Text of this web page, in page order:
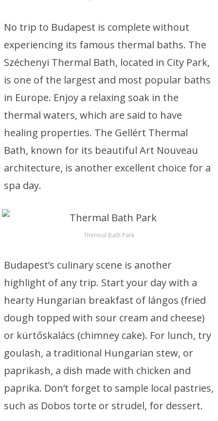
No trip to Budapest is complete without
experiencing its famous thermal baths. The
Széchenyi Thermal Bath, located in City Park,
is one of the largest and most popular baths
in Europe. Enjoy a relaxing soak in the
thermal waters, which are said to have
healing properties. The Gellért Thermal
Bath, known for its beautiful Art Nouveau
architecture, is another excellent choice for a
spa day.
Thermal Bath Park
Budapest’s culinary scene is another
highlight of any trip. Start your day with a
hearty Hungarian breakfast of lángos (fried
dough topped with sour cream and cheese)
or kürtőskalács (chimney cake). For lunch, try
goulash, a traditional Hungarian stew, or
paprikash, a dish made with chicken and
paprika. Don’t forget to sample local pastries,
such as Dobos torte or strudel, for dessert.